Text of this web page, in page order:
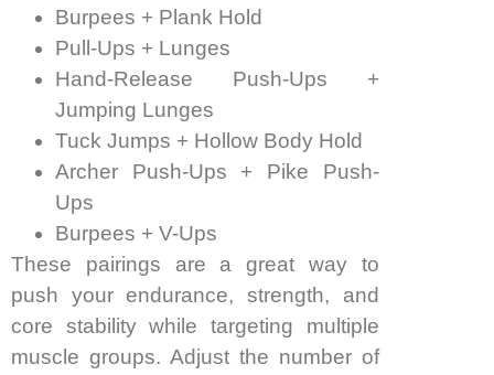
Burpees + Plank Hold
Pull-Ups + Lunges
Hand-Release Push-Ups +
Jumping Lunges
Tuck Jumps + Hollow Body Hold
Archer Push-Ups + Pike Push-
Ups
Burpees + V-Ups
These pairings are a great way to
push your endurance, strength, and
core stability while targeting multiple
muscle groups. Adjust the number of